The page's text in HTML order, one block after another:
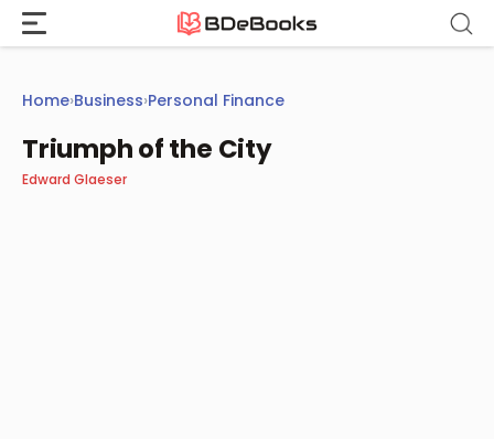
Skip
content
Home›Business›Personal Finance
Triumph of the City
Edward Glaeser